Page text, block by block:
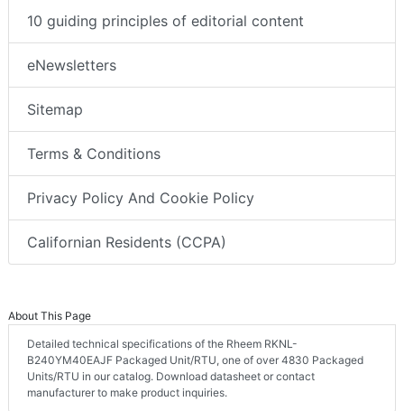
10 guiding principles of editorial content
eNewsletters
Sitemap
Terms & Conditions
Privacy Policy And Cookie Policy
Californian Residents (CCPA)
About This Page
Detailed technical specifications of the Rheem RKNL-
B240YM40EAJF Packaged Unit/RTU, one of over 4830 Packaged
Units/RTU in our catalog. Download datasheet or contact
manufacturer to make product inquiries.